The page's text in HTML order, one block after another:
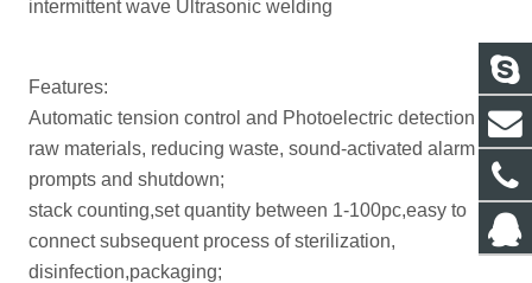
intermittent wave Ultrasonic welding
Features:
Automatic tension control and Photoelectric detection for
raw materials, reducing waste, sound-activated alarm
prompts and shutdown;
stack counting,set quantity between 1-100pc,easy to
connect subsequent process of sterilization,
disinfection,packaging;